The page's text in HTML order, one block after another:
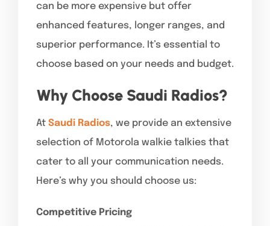
can be more expensive but offer
enhanced features, longer ranges, and
superior performance. It’s essential to
choose based on your needs and budget.
Why Choose Saudi Radios?
At Saudi Radios, we provide an extensive
selection of Motorola walkie talkies that
cater to all your communication needs.
Here’s why you should choose us:
Competitive Pricing